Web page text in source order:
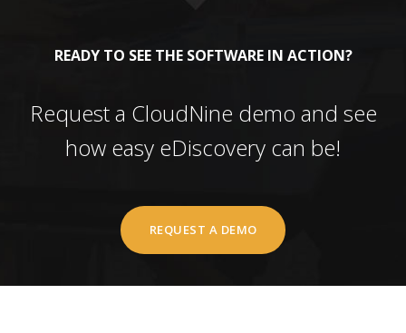
READY TO SEE THE SOFTWARE IN ACTION?
Request a CloudNine demo and see
how easy eDiscovery can be!
REQUEST A DEMO